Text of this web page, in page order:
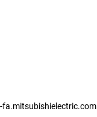
fa.mitsubishielectric.com